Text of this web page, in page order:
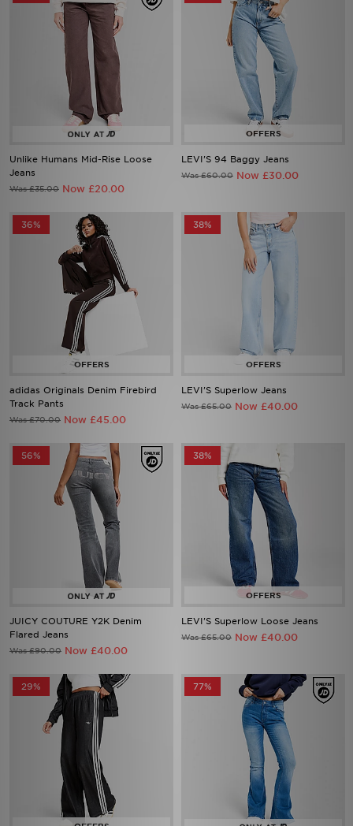
Unlike Humans Mid-Rise Loose
Jeans
Was £35.00 Now £20.00
LEVI'S 94 Baggy Jeans
Was £60.00 Now £30.00
36%
adidas Originals Denim Firebird
Track Pants
Was £70.00 Now £45.00
38%
LEVI'S Superlow Jeans
Was £65.00 Now £40.00
56%
JUICY COUTURE Y2K Denim
Flared Jeans
Was £90.00 Now £40.00
38%
LEVI'S Superlow Loose Jeans
Was £65.00 Now £40.00
29% 77%